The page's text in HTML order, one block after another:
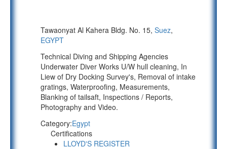
Tawaonyat Al Kahera Bldg. No. 15, Suez,
EGYPT
Technical Diving and Shipping Agencies
Underwater Diver Works U/W hull cleaning, In
Liew of Dry Docking Survey's, Removal of intake
gratings, Waterproofing, Measurements,
Blanking of tailsaft, Inspections / Reports,
Photography and Video.
Category:Egypt
Certifications
LLOYD'S REGISTER